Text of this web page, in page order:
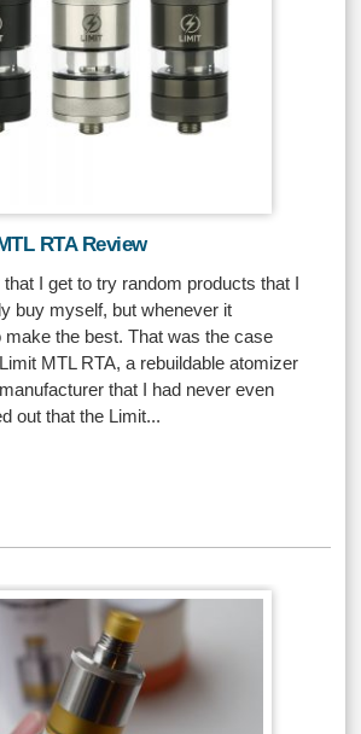
RTA Review
I get to try random products that I
buy myself, but whenever it
make the best. That was the case
MTL RTA, a rebuildable atomizer
that I had never even
out that the Limit...